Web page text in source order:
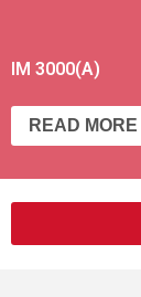
IM 3000(A)
READ MORE